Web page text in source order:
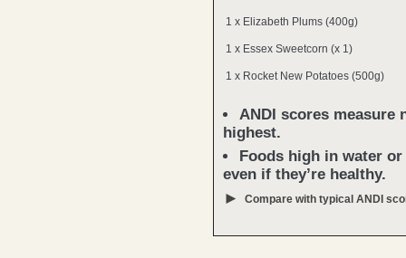
1 x Elizabeth Plums (400g)
1 x Essex Sweetcorn (x 1)
1 x Rocket New Potatoes (500g)
ANDI scores measure
highest.
Foods high in water
even if they’re healthy.
► Compare with typical ANDI